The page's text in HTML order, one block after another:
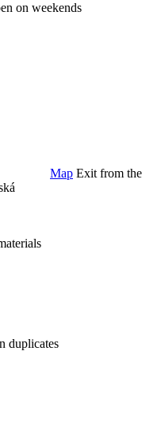
on weekends
Map Exit from the
duplicates